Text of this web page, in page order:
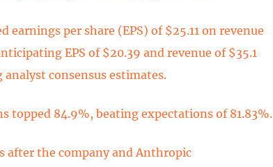
per share (EPS) of $25.11 on revenue
EPS of $20.39 and revenue of $35.1
consensus estimates.
topped 84.9%, beating expectations of 81.83%.
after the company and Anthropic